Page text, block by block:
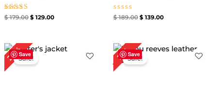
Rated
$179.00 $129.00
Rated
5
$189.00 $ 139.00
Save
28%Sale!
Original
price
was:
$ 250.00.
Current
price
Save
21%Sale!
Original
price
was:
$ 189.00.
Current
price